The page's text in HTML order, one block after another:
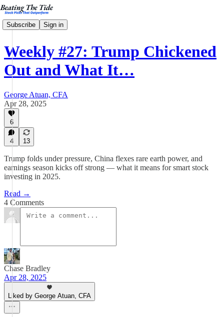
Subscribe Sign in
Weekly #27: Trump Chickened
Out and What It…
George Atuan, CFA
Apr 28, 2025
6
4 13
Trump folds under pressure, China flexes rare earth power, and
earnings season kicks off strong — what it means for smart stock
investing in 2025.
Read →
4 Comments
Chase Bradley
Apr 28, 2025
Liked by George Atuan, CFA